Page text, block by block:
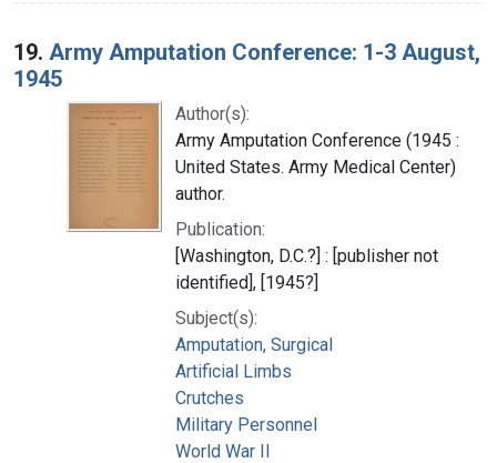
19. Army Amputation Conference: 1-3 August,
1945
Author(s):
Army Amputation Conference (1945 :
United States. Army Medical Center)
author.
Publication:
[Washington, D.C.?] : [publisher not
identified], [1945?]
Subject(s):
Amputation, Surgical
Artificial Limbs
Crutches
Military Personnel
World War II